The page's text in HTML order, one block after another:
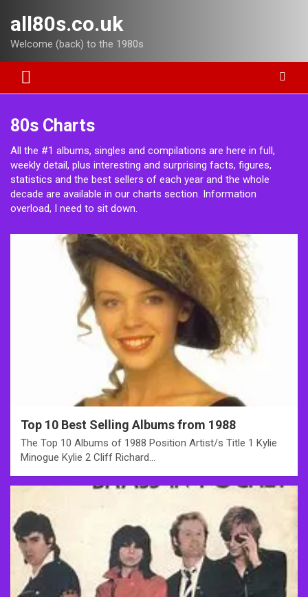
content
all80s.co.uk
Welcome (back) to the 1980s
80s Charts
All the #1 albums, singles and compilations are here in full,
weekly detail, plus interesting and surprising facts, figures,
statistics and the best sellers of each year and the whole
decade are available in our charts section. Information
overload, I need to sit down.
Top 10 Best Selling Albums from 1988
The Top 10 Albums of 1988 Position Artist/s Title 1 Kylie
Minogue Kylie 2 Cliff Richard…